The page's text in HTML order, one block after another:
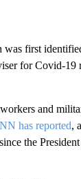
first
for Covid-19
and
has reported,
the